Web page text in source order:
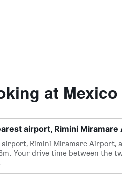
at Mexico
airport, Rimini Miramare
Rimini Miramare Airport,
Your drive time between the